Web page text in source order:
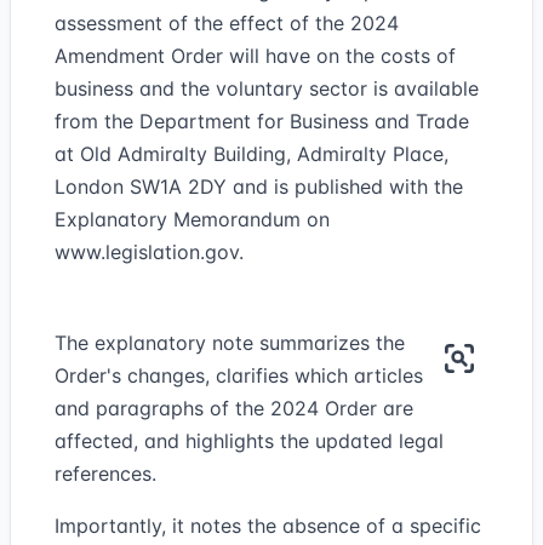
assessment of the effect of the 2024
Amendment Order will have on the costs of
business and the voluntary sector is available
from the Department for Business and Trade
at Old Admiralty Building, Admiralty Place,
London SW1A 2DY and is published with the
Explanatory Memorandum on
www.legislation.gov.
The explanatory note summarizes the
Order's changes, clarifies which articles
and paragraphs of the 2024 Order are
affected, and highlights the updated legal
references.
Importantly, it notes the absence of a specific